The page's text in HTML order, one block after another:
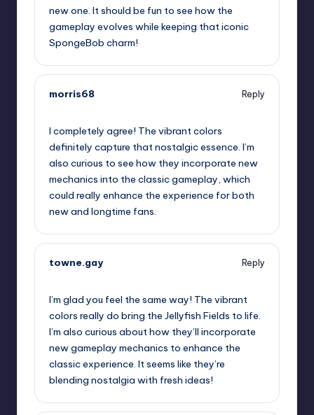
new one. It should be fun to see how the
gameplay evolves while keeping that iconic
SpongeBob charm!
morris68
Reply
I completely agree! The vibrant colors
definitely capture that nostalgic essence. I’m
also curious to see how they incorporate new
mechanics into the classic gameplay, which
could really enhance the experience for both
new and longtime fans.
towne.gay
Reply
I’m glad you feel the same way! The vibrant
colors really do bring the Jellyfish Fields to life.
I’m also curious about how they’ll incorporate
new gameplay mechanics to enhance the
classic experience. It seems like they’re
blending nostalgia with fresh ideas!